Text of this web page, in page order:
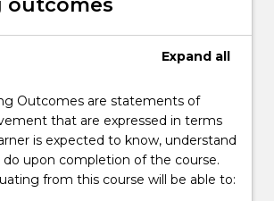
Expand all
Outcomes are statements of
that are expressed in terms
is expected to know, understand
do upon completion of the course.
from this course will be able to: